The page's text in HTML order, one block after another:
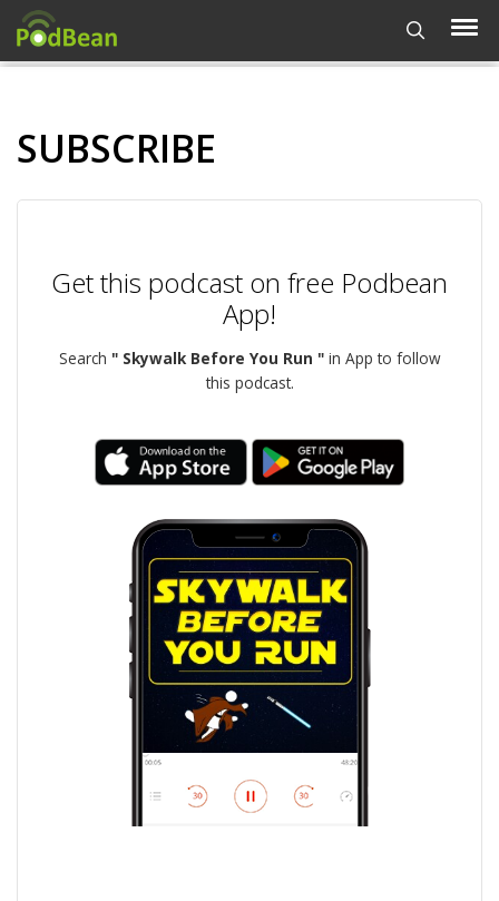
SUBSCRIBE
Get this podcast on free Podbean
App!
Search " Skywalk Before You Run "in App to follow
this podcast.